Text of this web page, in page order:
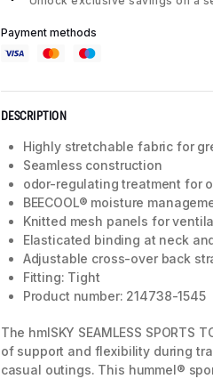
Payment methods
DESCRIPTION
Highly stretchable fabric for
Seamless construction
odor-regulating treatment for
BEECOOL® moisture
Knitted mesh panels for
Elasticated binding at neck
Adjustable cross-over back
Fitting: Tight
Product number: 214738-1545
The hmlSKY SEAMLESS SPORTS
of support and flexibility during
casual outings. This hummel®